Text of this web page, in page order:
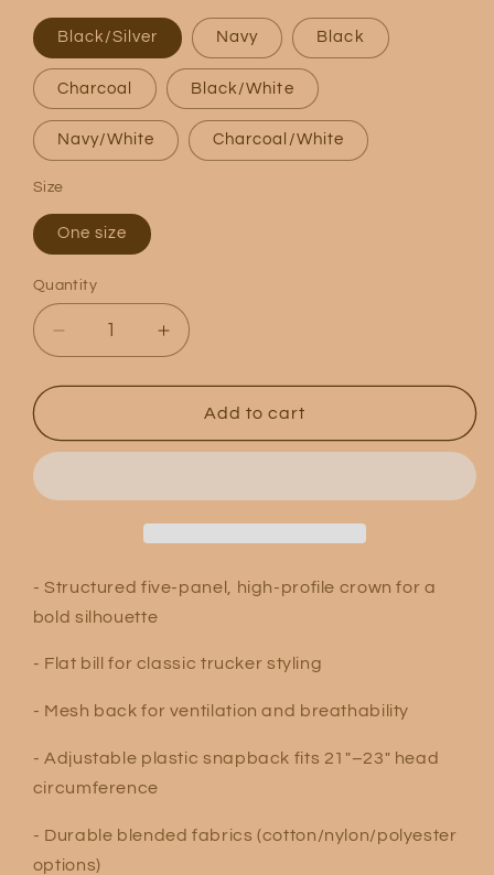
Black/Silver Navy Black
Charcoal Black/White
Navy/White Charcoal/White
Size
One size
Quantity
Quantity
Decrease
quantity
for
5
Increase
quantity
for
Logo
5
Add to cart
- Structured five-panel, high-profile crown for a
bold silhouette
- Flat bill for classic trucker styling
- Mesh back for ventilation and breathability
- Adjustable plastic snapback fits 21"–23" head
circumference
- Durable blended fabrics (cotton/nylon/polyester
options)